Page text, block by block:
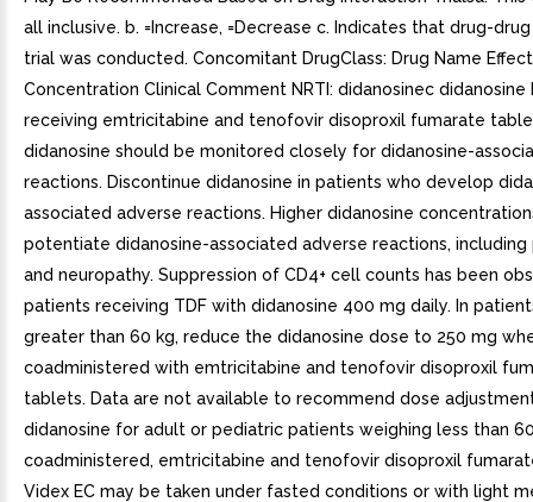
all inclusive. b. =Increase, =Decrease c. Indicates that drug-
trial was conducted. Concomitant DrugClass: Drug Name
Concentration Clinical Comment NRTI: didanosinec didanosine
receiving emtricitabine and tenofovir disoproxil fumarate
didanosine should be monitored closely for didanosine-
reactions. Discontinue didanosine in patients who develop
associated adverse reactions. Higher didanosine
potentiate didanosine-associated adverse reactions, including
and neuropathy. Suppression of CD4+ cell counts has been
patients receiving TDF with didanosine 400 mg daily. In
greater than 60 kg, reduce the didanosine dose to 250 mg
coadministered with emtricitabine and tenofovir disoproxil
tablets. Data are not available to recommend dose
didanosine for adult or pediatric patients weighing less than
coadministered, emtricitabine and tenofovir disoproxil
Videx EC may be taken under fasted conditions or with light